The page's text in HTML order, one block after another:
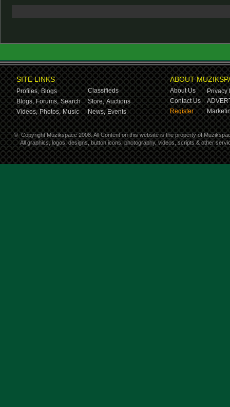
SITE LINKS
Profiles, Blogs
Classifieds
Blogs, Forums, Search Store, Auctions
Videos, Photos, Music News, Events
ABOUT
About Us
Privacy
Contact Us
Register
© Copyright Muzikspace 2008. All Content on this website is the property of
All graphics, logos, designs, button icons, photography, videos, scripts & other